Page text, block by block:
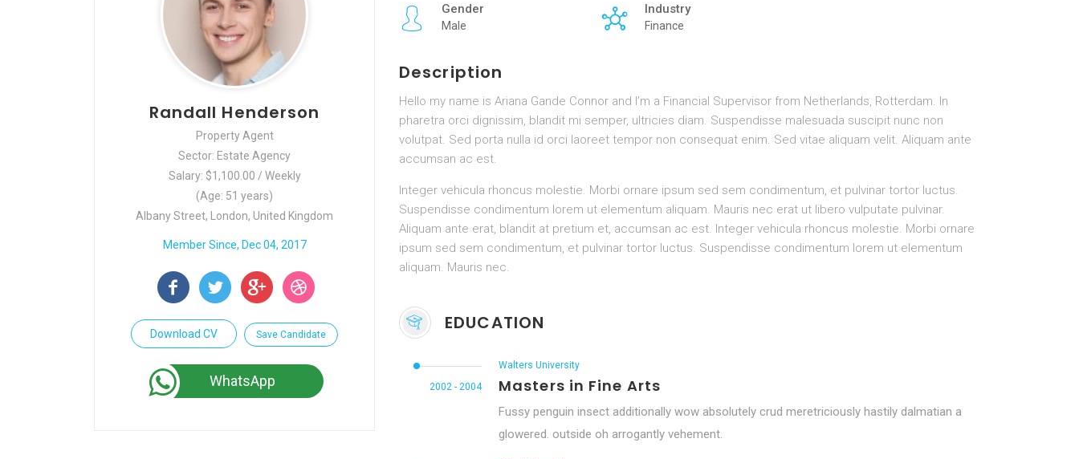
Randall Henderson
Property Agent
Sector: Estate Agency
Salary: $1,100.00 / Weekly
(Age: 51 years)
Albany Street, London, United Kingdom
Member Since, Dec 04, 2017
Download CV Save Candidate
WhatsApp
Gender
Male
Industry
Finance
Description
Hello my name is Ariana Gande Connor and I’m a Financial Supervisor from Netherlands, Rotterdam. In
pharetra orci dignissim, blandit mi semper, ultricies diam. Suspendisse malesuada suscipit nunc non
volutpat. Sed porta nulla id orci laoreet tempor non consequat enim. Sed vitae aliquam velit. Aliquam ante
accumsan ac est.
Integer vehicula rhoncus molestie. Morbi ornare ipsum sed sem condimentum, et pulvinar tortor luctus.
Suspendisse condimentum lorem ut elementum aliquam. Mauris nec erat ut libero vulputate pulvinar.
Aliquam ante erat, blandit at pretium et, accumsan ac est. Integer vehicula rhoncus molestie. Morbi ornare
ipsum sed sem condimentum, et pulvinar tortor luctus. Suspendisse condimentum lorem ut elementum
aliquam. Mauris nec.
EDUCATION
2002 - 2004
Walters University
Masters in Fine Arts
Fussy penguin insect additionally wow absolutely crud meretriciously hastily dalmatian a
glowered. outside oh arrogantly vehement.